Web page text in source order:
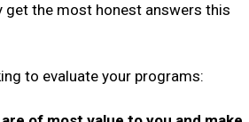
get the most honest answers this
to evaluate your programs: